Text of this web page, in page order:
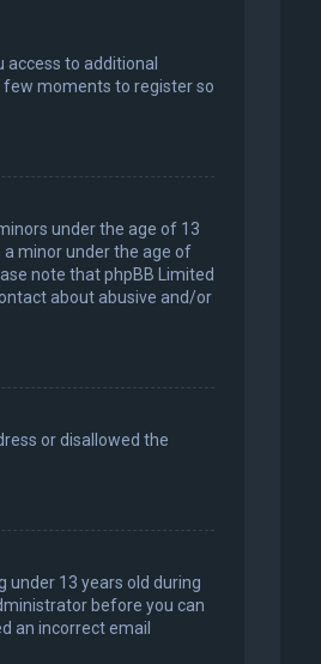
to additional
few moments to register so
under the age of 13
minor under the age of
note that phpBB Limited
about abusive and/or
or disallowed the
under 13 years old during
before you can
an incorrect email